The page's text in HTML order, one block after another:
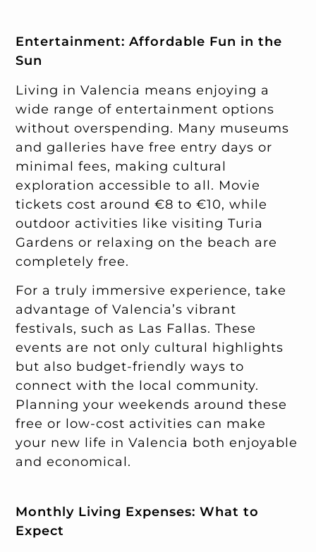
Entertainment: Affordable Fun in the
Sun
Living in Valencia means enjoying a
wide range of entertainment options
without overspending. Many museums
and galleries have free entry days or
minimal fees, making cultural
exploration accessible to all. Movie
tickets cost around €8 to €10, while
outdoor activities like visiting Turia
Gardens or relaxing on the beach are
completely free.
For a truly immersive experience, take
advantage of Valencia’s vibrant
festivals, such as Las Fallas. These
events are not only cultural highlights
but also budget-friendly ways to
connect with the local community.
Planning your weekends around these
free or low-cost activities can make
your new life in Valencia both enjoyable
and economical.
Monthly Living Expenses: What to
Expect